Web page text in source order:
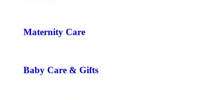
Maternity Care
Baby Care & Gifts